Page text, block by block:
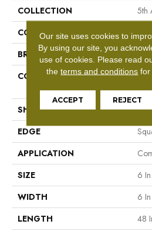
COLLECTION
5th
COLOR
BRAND
5th
CONSTRUCTION
Tile
SHAPE
EDGE
APPLICATION
SIZE
6
WIDTH
6 In
LENGTH
48
Our site uses cookies to
By using our site, you
use of cookies. Please read
theterms and conditions for
ACCEPT REJECT